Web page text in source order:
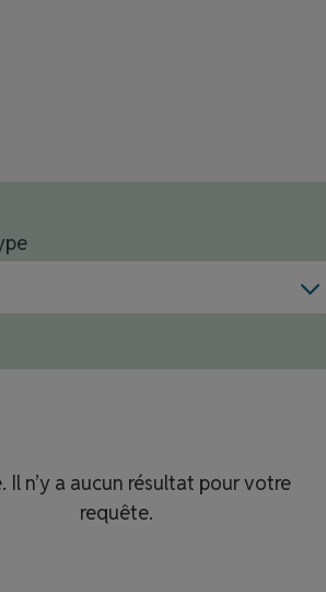
Il n’y a aucun résultat pour votre
requête.